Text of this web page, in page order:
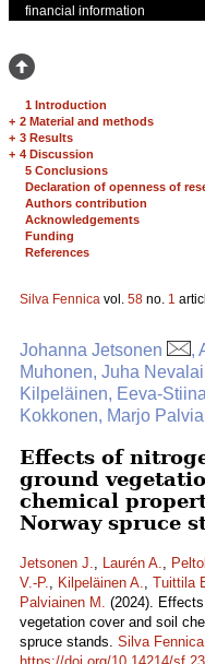
financial information
1 Introduction
+ 2 Material and methods
+ 3 Results
+ 4 Discussion
5 Conclusions
Declaration of openness of
Authors contribution
Acknowledgements
Funding
References
Silva Fennica vol. 58 no. 1
Johanna Jetsonen
,
Muhonen, Juha
Kilpeläinen, Eeva-
Kokkonen, Marjo
Effects of
ground
chemical
Norway spruce
Jetsonen J., Laurén A.,
V.-P., Kilpeläinen A., Tuittila
Palviainen M. (2024).
vegetation cover and soil
spruce stands. Silva Fennica